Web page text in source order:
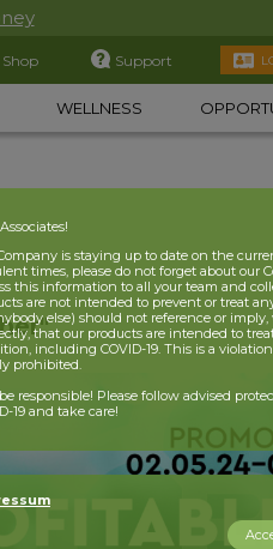
Shop Support
WELLNESS
is staying up to date on the
times, please do not forget about our
this information to all your team and
are not intended to prevent or treat
else) should not reference or
that our products are intended to
including COVID-19. This is a
prohibited.
be responsible! Please follow advised
19 and take care!